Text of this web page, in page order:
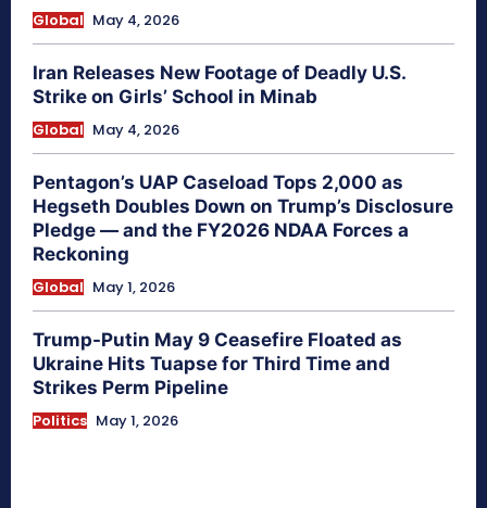
Global May 4, 2026
Iran Releases New Footage of Deadly U.S.
Strike on Girls’ School in Minab
Global May 4, 2026
Pentagon’s UAP Caseload Tops 2,000 as
Hegseth Doubles Down on Trump’s Disclosure
Pledge — and the FY2026 NDAA Forces a
Reckoning
Global May 1, 2026
Trump-Putin May 9 Ceasefire Floated as
Ukraine Hits Tuapse for Third Time and
Strikes Perm Pipeline
Politics May 1, 2026